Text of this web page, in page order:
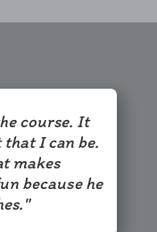
course. It
that I can be.
makes
because he